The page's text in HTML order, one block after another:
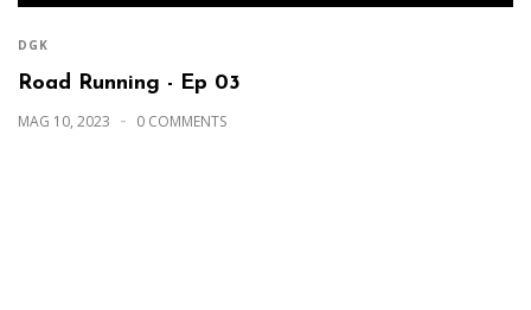
DGK
Road Running - Ep 03
MAG 10, 2023 0 COMMENTS